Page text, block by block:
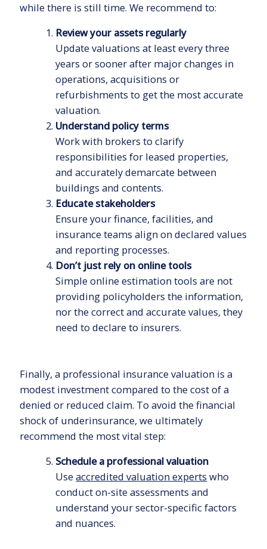
while there is still time. We recommend to:
Review your assets regularly
Update valuations at least every three
years or sooner after major changes in
operations, acquisitions or
refurbishments to get the most accurate
valuation.
Understand policy terms
Work with brokers to clarify
responsibilities for leased properties,
and accurately demarcate between
buildings and contents.
Educate stakeholders
Ensure your finance, facilities, and
insurance teams align on declared values
and reporting processes.
Don’t just rely on online tools
Simple online estimation tools are not
providing policyholders the information,
nor the correct and accurate values, they
need to declare to insurers.
Finally, a professional insurance valuation is a
modest investment compared to the cost of a
denied or reduced claim. To avoid the financial
shock of underinsurance, we ultimately
recommend the most vital step:
Schedule a professional valuation
Useaccredited valuation experts who
conduct on-site assessments and
understand your sector-specific factors
and nuances.